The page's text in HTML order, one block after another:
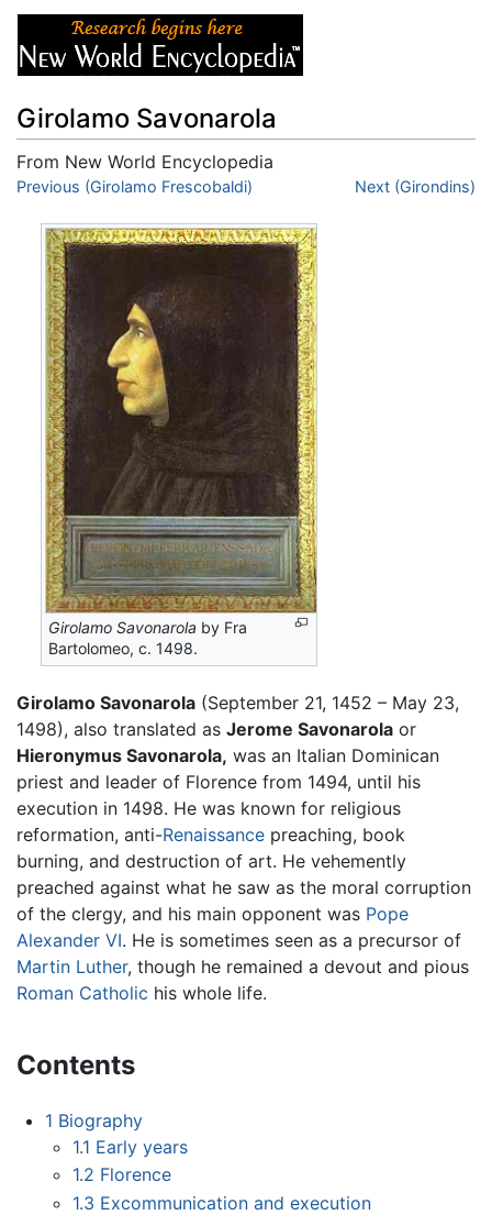
Girolamo Savonarola
From New World Encyclopedia
Jump to:navigation,search
Previous (Girolamo Frescobaldi) Next (Girondins)
Girolamo Savonarola by Fra
Bartolomeo, c. 1498.
Girolamo Savonarola (September 21, 1452 – May 23,
1498), also translated as Jerome Savonarola or
Hieronymus Savonarola, was an Italian Dominican
priest and leader of Florence from 1494, until his
execution in 1498. He was known for religious
reformation, anti-Renaissance preaching, book
burning, and destruction of art. He vehemently
preached against what he saw as the moral corruption
of the clergy, and his main opponent was Pope
Alexander VI. He is sometimes seen as a precursor of
Martin Luther, though he remained a devout and pious
Roman Catholic his whole life.
Contents
1 Biography
1.1 Early years
1.2 Florence
1.3 Excommunication and execution